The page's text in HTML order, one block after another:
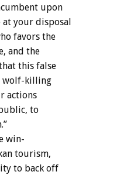
upon
at your disposal
favors the
and the
this false
wolf-killing
actions
to
win-
tourism,
to back off